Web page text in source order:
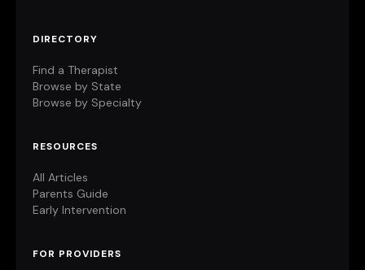
DIRECTORY
Find a Therapist
Browse by State
Browse by Specialty
RESOURCES
All Articles
Parents Guide
Early Intervention
FOR PROVIDERS